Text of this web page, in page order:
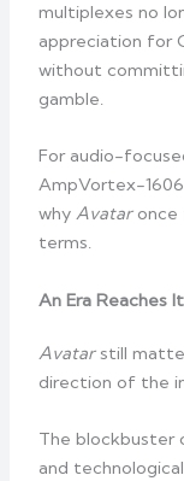
multiplexes no
appreciation for
without
gamble.
For audio-
AmpVortex-
whyAvataronce
terms.
An Era Reaches
Avatarstill
direction of the
The blockbuster
and